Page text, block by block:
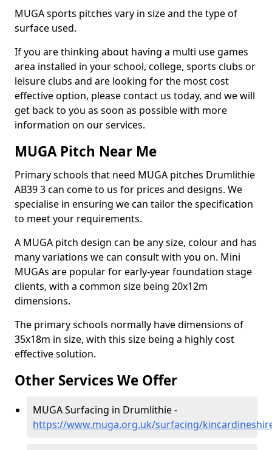
MUGA sports pitches vary in size and the type of
surface used.
If you are thinking about having a multi use games
area installed in your school, college, sports clubs or
leisure clubs and are looking for the most cost
effective option, please contact us today, and we will
get back to you as soon as possible with more
information on our services.
MUGA Pitch Near Me
Primary schools that need MUGA pitches Drumlithie
AB39 3 can come to us for prices and designs. We
specialise in ensuring we can tailor the specification
to meet your requirements.
A MUGA pitch design can be any size, colour and has
many variations we can consult with you on. Mini
MUGAs are popular for early-year foundation stage
clients, with a common size being 20x12m
dimensions.
The primary schools normally have dimensions of
35x18m in size, with this size being a highly cost
effective solution.
Other Services We Offer
MUGA Surfacing in Drumlithie -
https://www.muga.org.uk/surfacing/